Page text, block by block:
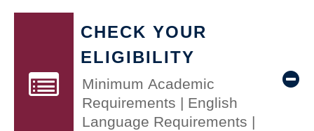
CHECK YOUR
ELIGIBILITY
Minimum Academic
Requirements | English
Language Requirements |